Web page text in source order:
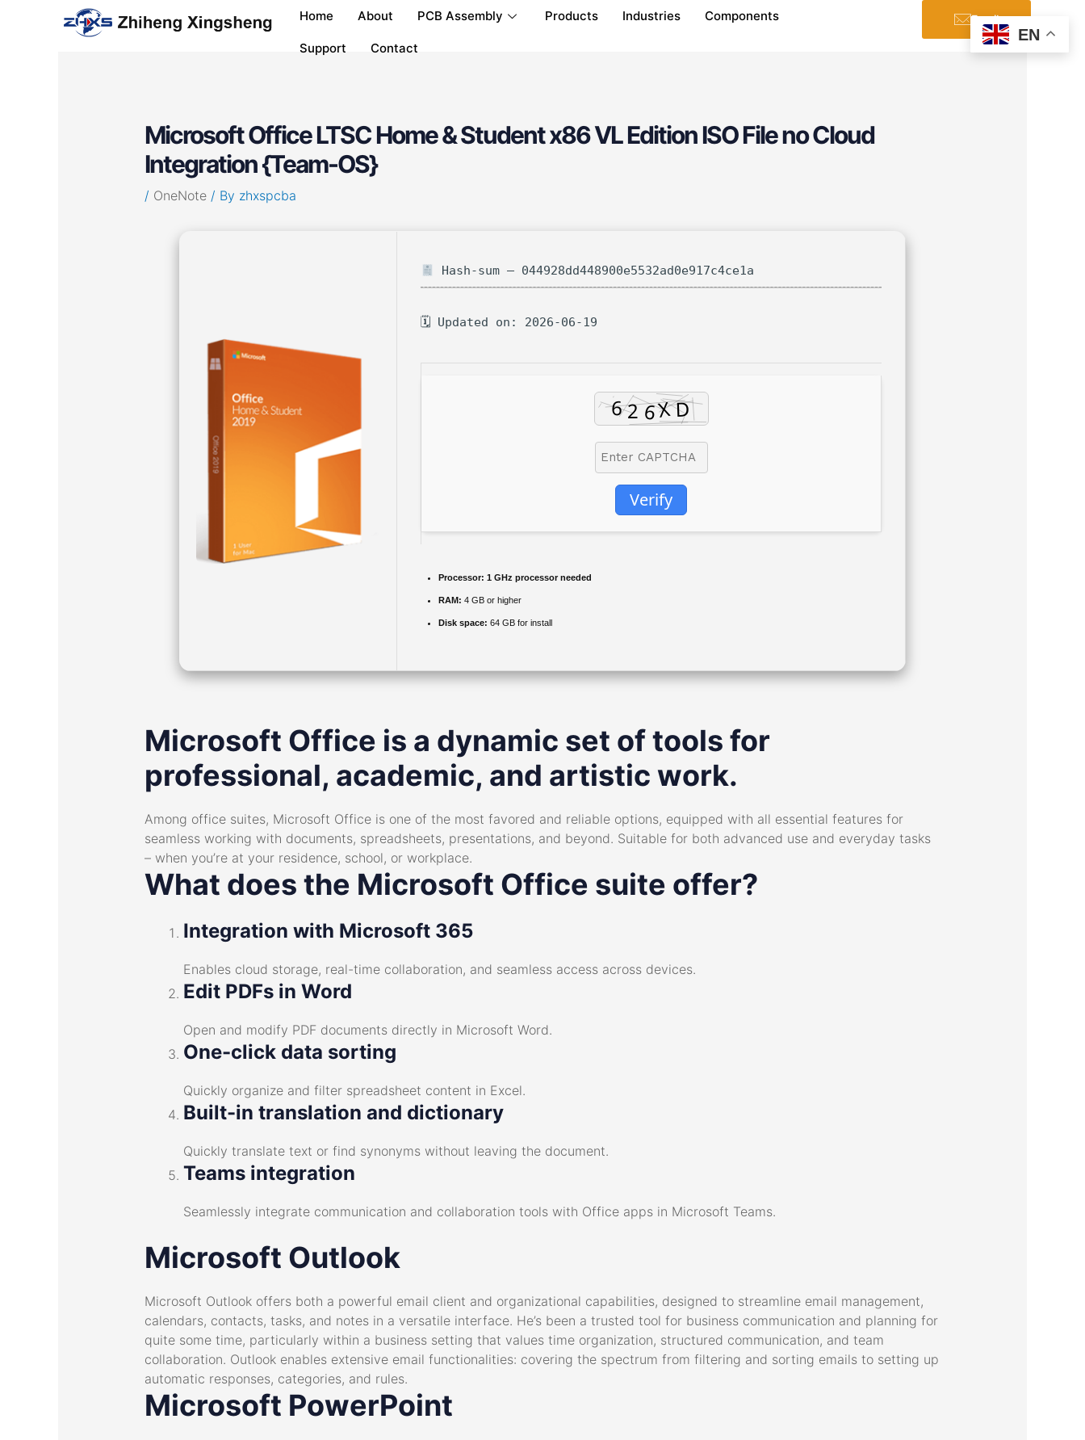
Home About PCB Assembly Products Industries Components
Support Contact
Email
Microsoft Office LTSC Home & Student x86 VL Edition ISO File no Cloud
Integration {Team-OS}
/ OneNote/ By zhxspcba
Hash-sum — 044928dd448900e5532ad0e917c4ce1a
🗓 Updated on: 2026-06-19
Verify
Processor: 1 GHz processor needed
RAM: 4 GB or higher
Disk space: 64 GB for install
Microsoft Office is a dynamic set of tools for
professional, academic, and artistic work.
Among office suites, Microsoft Office is one of the most favored and reliable options, equipped with all essential features for
seamless working with documents, spreadsheets, presentations, and beyond. Suitable for both advanced use and everyday tasks
– when you’re at your residence, school, or workplace.
What does the Microsoft Office suite offer?
Integration with Microsoft 365
Enables cloud storage, real-time collaboration, and seamless access across devices.
Edit PDFs in Word
Open and modify PDF documents directly in Microsoft Word.
One-click data sorting
Quickly organize and filter spreadsheet content in Excel.
Built-in translation and dictionary
Quickly translate text or find synonyms without leaving the document.
Teams integration
Seamlessly integrate communication and collaboration tools with Office apps in Microsoft Teams.
Microsoft Outlook
Microsoft Outlook offers both a powerful email client and organizational capabilities, designed to streamline email management,
calendars, contacts, tasks, and notes in a versatile interface. He’s been a trusted tool for business communication and planning for
quite some time, particularly within a business setting that values time organization, structured communication, and team
collaboration. Outlook enables extensive email functionalities: covering the spectrum from filtering and sorting emails to setting up
automatic responses, categories, and rules.
Microsoft PowerPoint
Post
navigation
EN